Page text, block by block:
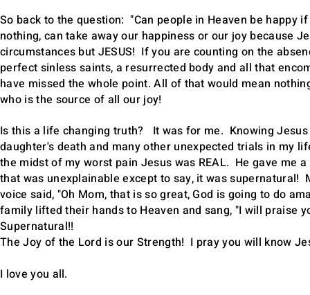
So back to the question: "Can people in Heaven be happy
nothing, can take away our happiness or our joy because
circumstances but JESUS! If you are counting on the
perfect sinless saints, a resurrected body and all that
have missed the whole point. All of that would mean
who is the source of all our joy!
Is this a life changing truth? It was for me. Knowing
daughter's death and many other unexpected trials in
the midst of my worst pain Jesus was REAL. He gave me
that was unexplainable except to say, it was supernatural!
voice said, "Oh Mom, that is so great, God is going to do
family lifted their hands to Heaven and sang, "I will praise
Supernatural!!
The Joy of the Lord is our Strength! I pray you will know
I love you all.